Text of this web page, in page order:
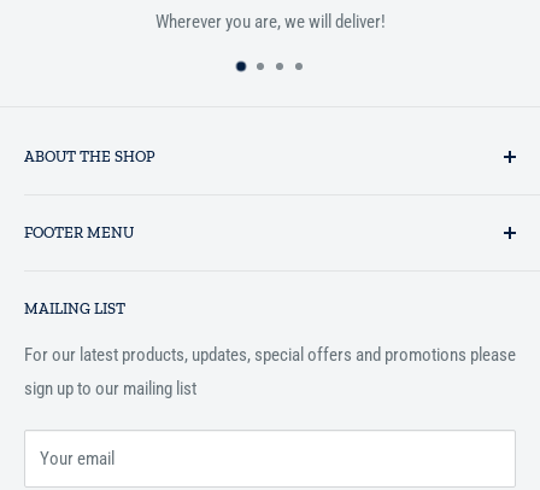
Wherever you are, we will deliver!
ABOUT THE SHOP
Hidaayah has established itself as a market leader in providing
Islamic books online throughout the English speaking world.
FOOTER MENU
Terms and Conditions
MAILING LIST
For our latest products, updates, special offers and promotions please
sign up to our mailing list
Your email